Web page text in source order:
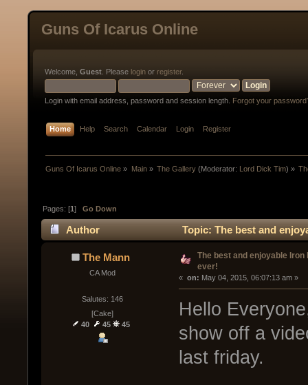
Guns Of Icarus Online
Welcome, Guest . Please login or register.
Login with email address, password and session length. Forgot your
Home Help Search Calendar Login Register
Guns Of Icarus Online » Main» The Gallery(Moderator: Lord Dick Tim) »
Pages: [1]Go Down
Author Topic: The best and
The Mann
CA Mod
Salutes: 146
[Cake]
40
45 45
The best and enjoyable Iron
ever!
« on: May 04, 2015, 06:07:13 am »
Hello
show off a
last friday.